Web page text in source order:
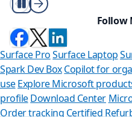
Play/Pause
Follow
Surface ProSurface Laptop
Spark Dev BoxCopilot for
use Explore Microsoft
profileDownload Center
Order tracking Certified